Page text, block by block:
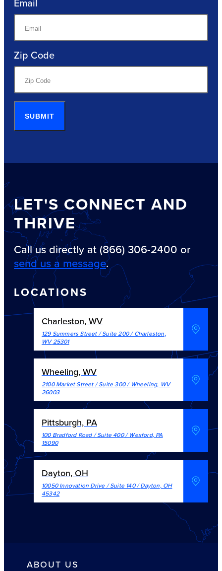
Zip Code
SUBMIT
LET'S CONNECT AND
THRIVE
Call us directly at (866) 306-2400 or
send us a message.
LOCATIONS
Charleston, WV
129 Summers Street / Suite 200/Charleston,
WV 25301
Wheeling, WV
2100 Market Street / Suite 300/ Wheeling, WV
26003
Pittsburgh, PA
100 Bradford Road / Suite 400/Wexford, PA
15090
Dayton, OH
10050 Innovation Drive / Suite 140/Dayton, OH
45342
ABOUT US